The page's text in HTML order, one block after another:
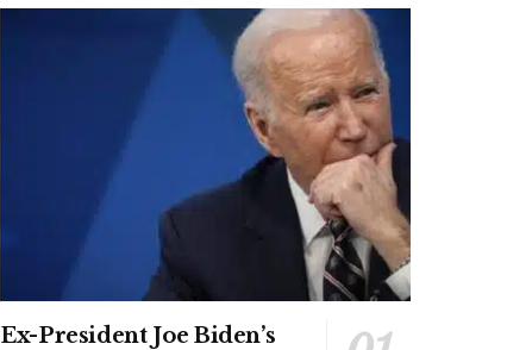
Ex-President Joe Biden’s